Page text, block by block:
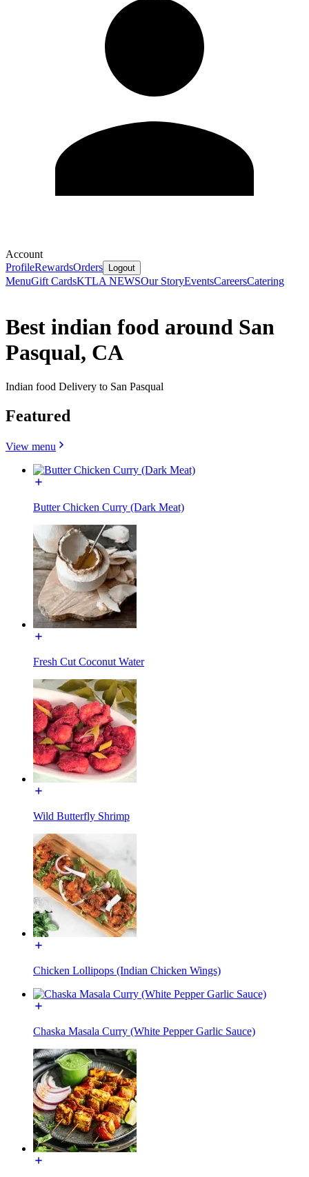
Account
ProfileRewardsOrders Logout
MenuGift CardsKTLA NEWSOur StoryEventsCareersCatering
Best indian food around San
Pasqual, CA
Indian food Delivery to San Pasqual
Featured
View menu
Butter Chicken Curry (Dark Meat)
Fresh Cut Coconut Water
Wild Butterfly Shrimp
Chicken Lollipops (Indian Chicken Wings)
Chaska Masala Curry (White Pepper Garlic Sauce)